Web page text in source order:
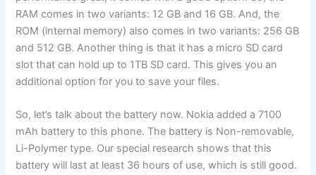
RAM comes in two variants: 12 GB and 16 GB. And, the
ROM (internal memory) also comes in two variants: 256 GB
and 512 GB. Another thing is that it has a micro SD card
slot that can hold up to 1TB SD card. This gives you an
additional option for you to save your files.
So, let’s talk about the battery now. Nokia added a 7100
mAh battery to this phone. The battery is Non-removable,
Li-Polymer type. Our special research shows that this
battery will last at least 36 hours of use, which is still good.